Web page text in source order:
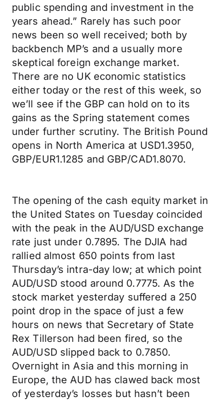
public spending and investment in the
years ahead.” Rarely has such poor
news been so well received; both by
backbench MP’s and a usually more
skeptical foreign exchange market.
There are no UK economic statistics
either today or the rest of this week, so
we’ll see if the GBP can hold on to its
gains as the Spring statement comes
under further scrutiny. The British Pound
opens in North America at USD1.3950,
GBP/EUR1.1285 and GBP/CAD1.8070.
The opening of the cash equity market in
the United States on Tuesday coincided
with the peak in the AUD/USD exchange
rate just under 0.7895. The DJIA had
rallied almost 650 points from last
Thursday’s intra-day low; at which point
AUD/USD stood around 0.7775. As the
stock market yesterday suffered a 250
point drop in the space of just a few
hours on news that Secretary of State
Rex Tillerson had been fired, so the
AUD/USD slipped back to 0.7850.
Overnight in Asia and this morning in
Europe, the AUD has clawed back most
of yesterday’s losses but hasn’t been